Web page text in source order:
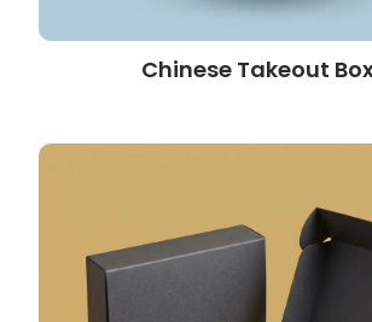
Chinese Takeout